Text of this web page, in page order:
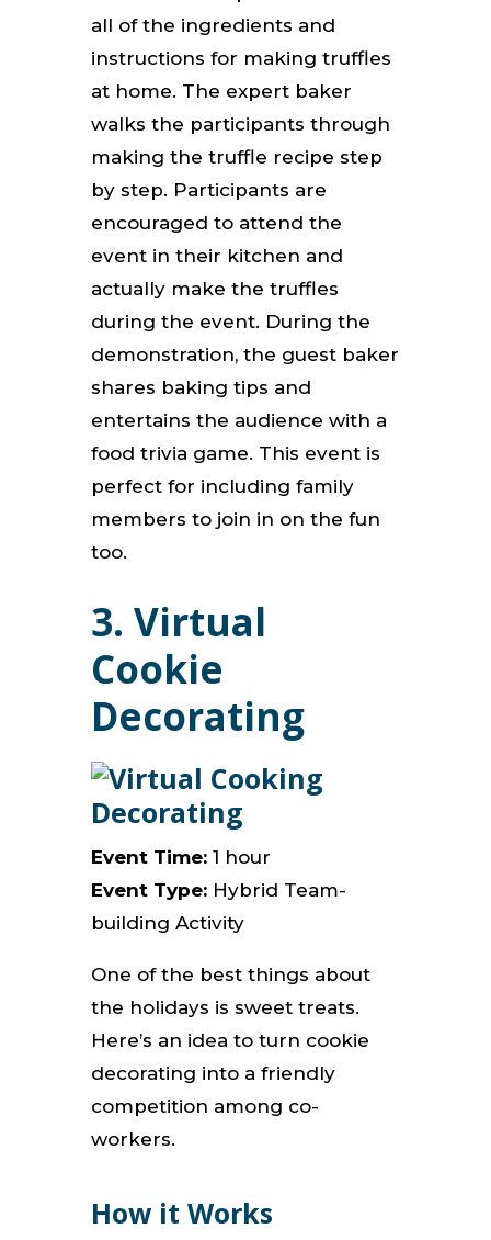
all of the ingredients and
instructions for making truffles
at home. The expert baker
walks the participants through
making the truffle recipe step
by step. Participants are
encouraged to attend the
event in their kitchen and
actually make the truffles
during the event. During the
demonstration, the guest baker
shares baking tips and
entertains the audience with a
food trivia game. This event is
perfect for including family
members to join in on the fun
too.
3. Virtual
Cookie
Decorating
Event Time: 1 hour
Event Type: Hybrid Team-
building Activity
One of the best things about
the holidays is sweet treats.
Here’s an idea to turn cookie
decorating into a friendly
competition among co-
workers.
How it Works